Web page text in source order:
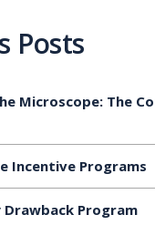
Posts
Microscope: The
Incentive Programs
Drawback Program